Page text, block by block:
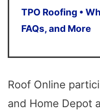
result.
Press
go
to
TPO Roofing •
FAQs, and More
Roof Online
and Home Depot